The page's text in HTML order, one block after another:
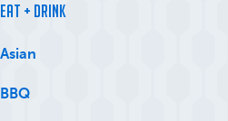
Eat + Drink
Asian
BBQ